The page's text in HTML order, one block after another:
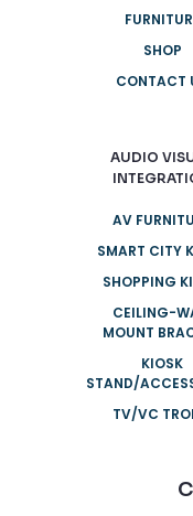
SHOP
CONTACT
AUDIO
AV
SMART CITY
SHOPPING
CEILING-
MOUNT
KIOSK
STAND/
TV/VC